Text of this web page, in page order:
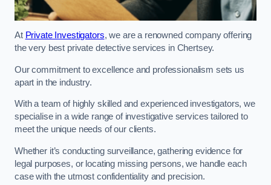
At Private Investigators, we are a renowned company offering
the very best private detective services in Chertsey.
Our commitment to excellence and professionalism sets us
apart in the industry.
With a team of highly skilled and experienced investigators, we
specialise in a wide range of investigative services tailored to
meet the unique needs of our clients.
Whether it’s conducting surveillance, gathering evidence for
legal purposes, or locating missing persons, we handle each
case with the utmost confidentiality and precision.